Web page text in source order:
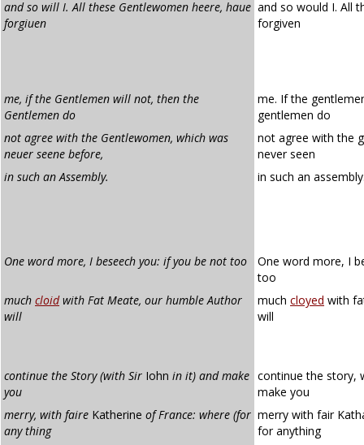
and so will I. All these Gentlewomen heere, haue
forgiuen
and so would I. All
forgiven
me, if the Gentlemen will not, then the
Gentlemen do
me. If the
gentlemen do
not agree with the Gentlewomen, which was
neuer seene before,
not agree with the
never seen
in such an Assembly.
in such an
One word more, I beseech you: if you be not too
One word more, I
too
much cloidwith Fat Meate, our humble Author
will
much cloyed with
will
continue the Story (with Sir Iohn in it) and make
you
continue the story,
make you
merry, with faire Katherine of France: where (for
any thing
merry with fair
for anything